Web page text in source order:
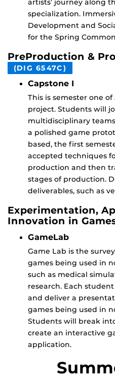
artists’ journey along
specialization.
Development and
for the Spring
PreProduction &
(DIG 6547C)
Capstone I
This is semester one
project. Students will
multidisciplinary
a polished game
based, the first
accepted techniques
production and then
stages of production.
deliverables, such as
Experimentation,
Innovation in
GameLab
Game Lab is the
games being used in
such as medical
research. Each
and deliver a
games being used in
Students will break
create an interactive
application.